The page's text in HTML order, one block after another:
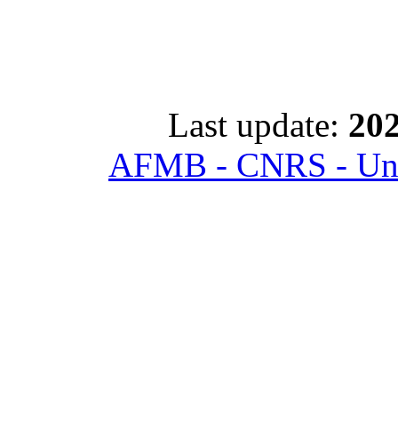
Last update:
AFMB - CNRS -